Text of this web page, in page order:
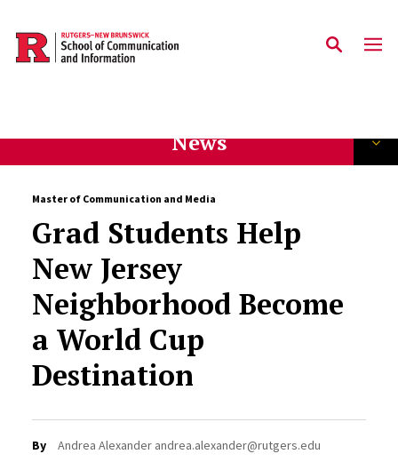
Skip to main content
News
Master of Communication and Media
Grad Students Help
New Jersey
Neighborhood Become
a World Cup
Destination
By
Andrea Alexander andrea.alexander@rutgers.edu